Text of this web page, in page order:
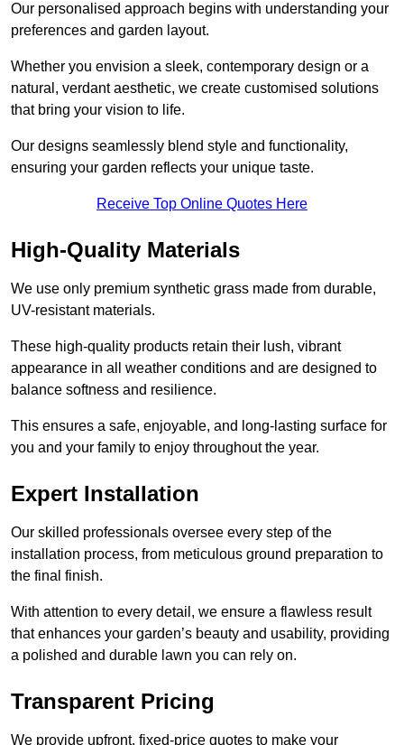
Our personalised approach begins with understanding your
preferences and garden layout.
Whether you envision a sleek, contemporary design or a
natural, verdant aesthetic, we create customised solutions
that bring your vision to life.
Our designs seamlessly blend style and functionality,
ensuring your garden reflects your unique taste.
Receive Top Online Quotes Here
High-Quality Materials
We use only premium synthetic grass made from durable,
UV-resistant materials.
These high-quality products retain their lush, vibrant
appearance in all weather conditions and are designed to
balance softness and resilience.
This ensures a safe, enjoyable, and long-lasting surface for
you and your family to enjoy throughout the year.
Expert Installation
Our skilled professionals oversee every step of the
installation process, from meticulous ground preparation to
the final finish.
With attention to every detail, we ensure a flawless result
that enhances your garden’s beauty and usability, providing
a polished and durable lawn you can rely on.
Transparent Pricing
We provide upfront, fixed-price quotes to make your